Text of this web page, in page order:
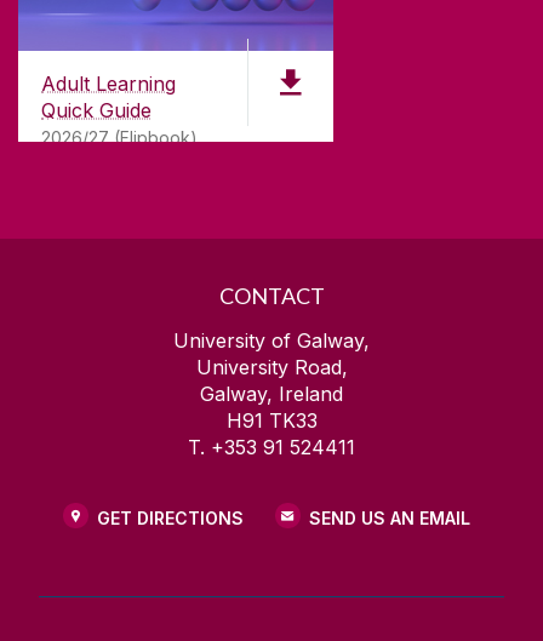
Adult Learning
Quick Guide
2026/27 (Flipbook)
Founded in 1845, we've been inspiring students
years. University of Galway has earned
international recognition as a research-led
university with a commitment to top quality
teaching.
CONTACT
University of Galway,
University Road,
Galway, Ireland
H91 TK33
T. +353 91 524411
GET DIRECTIONS SEND US AN EMAIL